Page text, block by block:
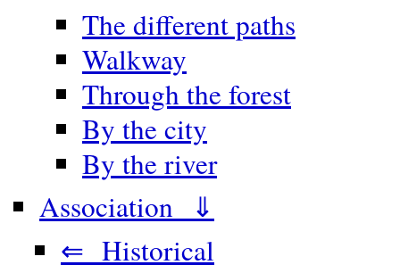
The different paths
Walkway
Through the forest
By the city
By the river
Association ⇓
⇐ Historical